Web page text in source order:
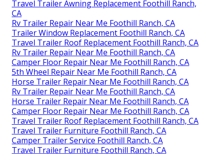
Travel Trailer Awning Replacement Foothill Ranch,
CA
Rv Trailer Repair Near Me Foothill Ranch, CA
Trailer Window Replacement Foothill Ranch, CA
Travel Trailer Roof Replacement Foothill Ranch, CA
Rv Trailer Repair Near Me Foothill Ranch, CA
Camper Floor Repair Near Me Foothill Ranch, CA
5th Wheel Repair Near Me Foothill Ranch, CA
Horse Trailer Repair Near Me Foothill Ranch, CA
Rv Trailer Repair Near Me Foothill Ranch, CA
Horse Trailer Repair Near Me Foothill Ranch, CA
Camper Floor Repair Near Me Foothill Ranch, CA
Travel Trailer Roof Replacement Foothill Ranch, CA
Travel Trailer Furniture Foothill Ranch, CA
Camper Trailer Service Foothill Ranch, CA
Travel Trailer Furniture Foothill Ranch, CA